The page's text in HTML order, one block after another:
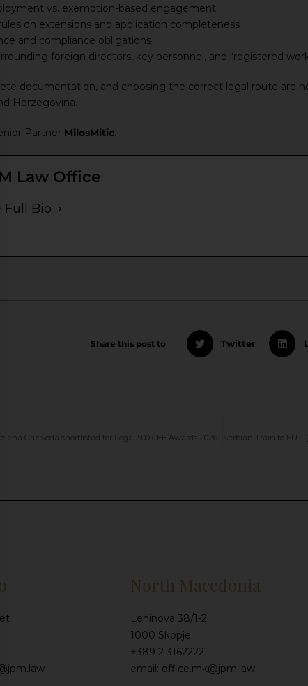
vs. exemption-based engagement
on extensions and application completeness
and compliance obligations
foreign directors, key personnel, and “registered
documentation, and choosing the correct legal route are
Herzegovina.
Partner MilosMitic.
Law Office
Full Bio
Share this post to Twitter
Gazivoda shortlisted for Legal 500 CEE Awards 2026
North Macedonia
Leninova 38/1-2
1000 Skopje
+389 2 3162222
email: office.mk@jpm.law